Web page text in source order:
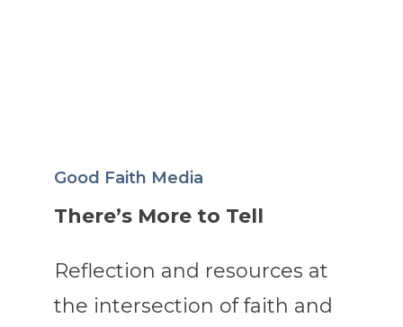
Good Faith Media
There’s More to Tell
Reflection and resources at
the intersection of faith and